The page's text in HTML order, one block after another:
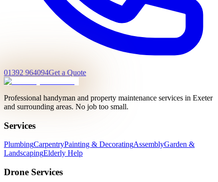
01392 964094Get a Quote
Professional handyman and property maintenance services in Exeter
and surrounding areas. No job too small.
Services
PlumbingCarpentryPainting & DecoratingAssemblyGarden &
LandscapingElderly Help
Drone Services